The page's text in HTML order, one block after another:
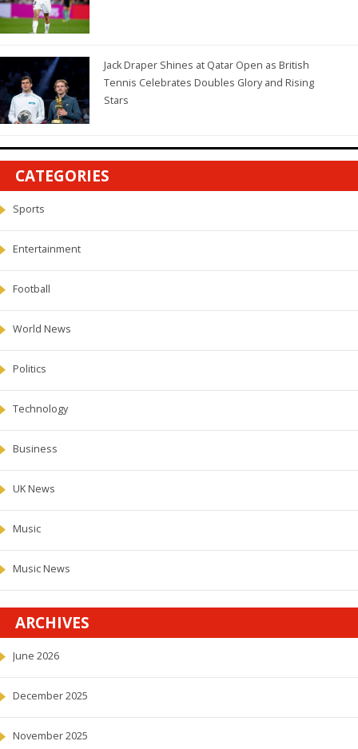
Jack Draper Shines at Qatar Open as British
Tennis Celebrates Doubles Glory and Rising
Stars
CATEGORIES
Sports
Entertainment
Football
World News
Politics
Technology
Business
UK News
Music
Music News
ARCHIVES
June 2026
December 2025
November 2025